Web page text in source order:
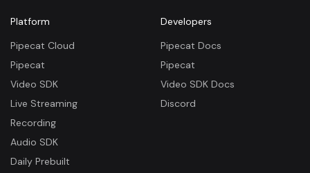
Platform
Pipecat Cloud
Pipecat
Video SDK
Live Streaming
Recording
Audio SDK
Daily Prebuilt
Developers
Pipecat Docs
Pipecat
Video SDK Docs
Discord